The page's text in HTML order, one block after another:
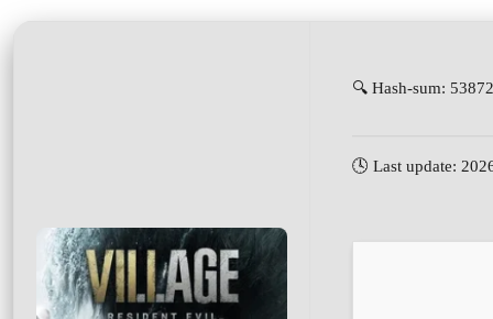
🔍 Hash-sum:
🕓 Last update: